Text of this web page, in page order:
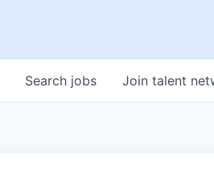
Search jobs Join talent